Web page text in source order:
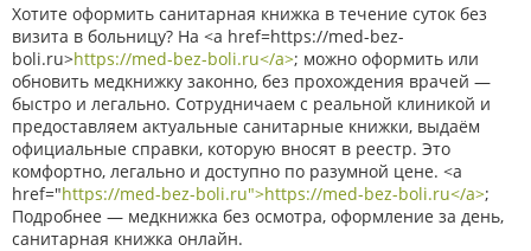
Хотите оформить санитарная книжка в течение суток без
визита в больницу? На <a href=https://med-bez-
boli.ru>https://med-bez-boli.ru</a>; можно оформить или
обновить медкнижку законно, без прохождения врачей —
быстро и легально. Сотрудничаем с реальной клиникой и
предоставляем актуальные санитарные книжки, выдаём
официальные справки, которую вносят в реестр. Это
комфортно, легально и доступно по разумной цене. <a
href="https://med-bez-boli.ru">https://med-bez-boli.ru</a>;
Подробнее — медкнижка без осмотра, оформление за день,
санитарная книжка онлайн.